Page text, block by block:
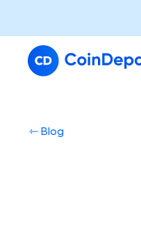
⇽ Blog